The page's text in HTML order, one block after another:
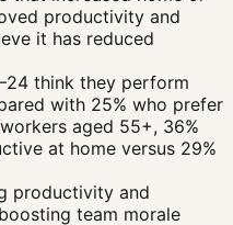
productivity and
it has reduced
think they perform
with 25% who prefer
aged 55+, 36%
at home versus 29%
productivity and
team morale